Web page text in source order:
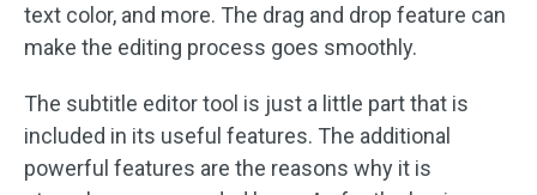
text color, and more. The drag and drop feature can
make the editing process goes smoothly.
The subtitle editor tool is just a little part that is
included in its useful features. The additional
powerful features are the reasons why it is